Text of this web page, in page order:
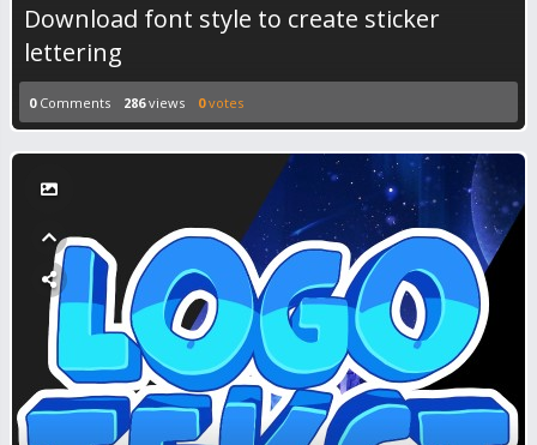
Download font style to create sticker
lettering
0Comments 286views 0votes